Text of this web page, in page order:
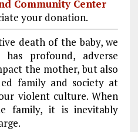
Community Center
your donation.
death of the baby, we
profound, adverse
the mother, but also
family and society at
violent culture. When
family, it is inevitably